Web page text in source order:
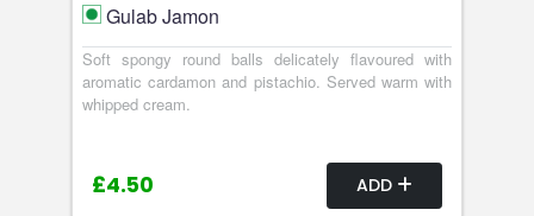
Gulab Jamon
Soft spongy round balls delicately flavoured with
aromatic cardamon and pistachio. Served warm with
whipped cream.
£4.50 ADD